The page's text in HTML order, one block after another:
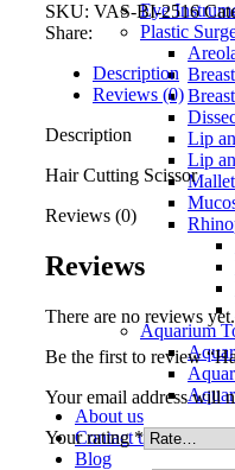
Eye
Plastic
Lip
Lip
Aquarium
About us
Contact us
Blog
SKU: VAS-BI-2516
Share:
Description
Reviews (0)
Description
Hair Cutting Scissor
Reviews (0)
Reviews
There are no reviews yet.
Be the first to review
Your email address will
Your rating*